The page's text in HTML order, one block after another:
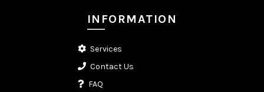
INFORMATION
Services
Contact Us
FAQ